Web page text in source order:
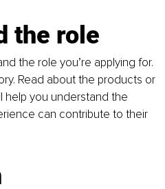
the role
the role you’re applying for.
Read about the products or
help you understand the
can contribute to their